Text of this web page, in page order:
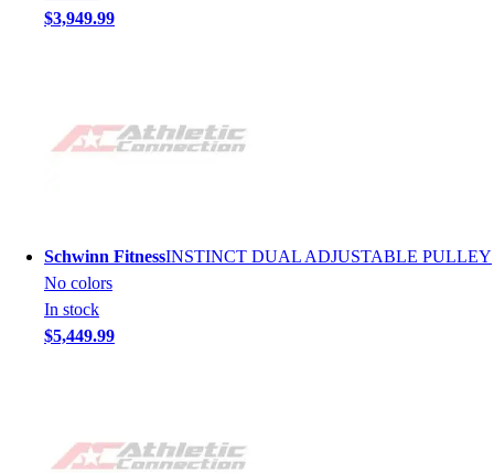
$3,949.99
Schwinn FitnessINSTINCT DUAL ADJUSTABLE PULLEY
No colors
In stock
$5,449.99